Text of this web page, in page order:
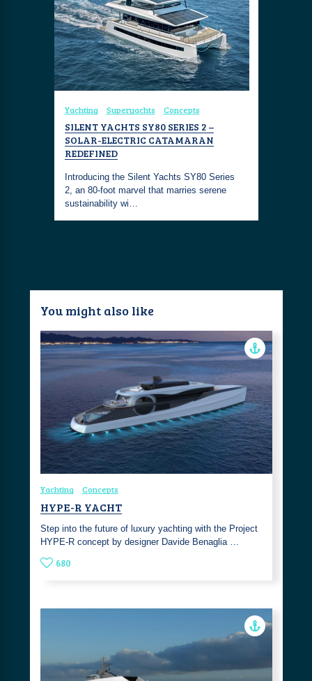
Yachting Superyachts Concepts
SILENT YACHTS SY80 SERIES 2 –
SOLAR-ELECTRIC CATAMARAN
REDEFINED
Introducing the Silent Yachts SY80 Series
2, an 80-foot marvel that marries serene
sustainability wi…
You might also like
Yachting Concepts
HYPE-R YACHT
Step into the future of luxury yachting with the Project
HYPE-R concept by designer Davide Benaglia …
680